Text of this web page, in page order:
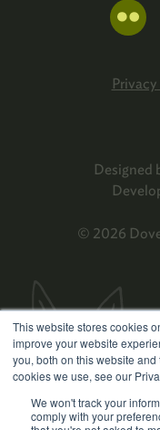
This website stores cookies
improve your website
you, both on this website
cookies we use, see our
We won't track your
comply with your
Designed
© 2026